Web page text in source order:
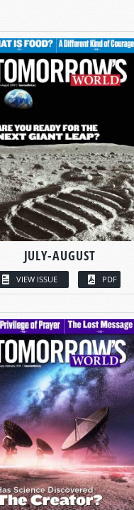
JULY-AUGUST
VIEW ISSUE PDF